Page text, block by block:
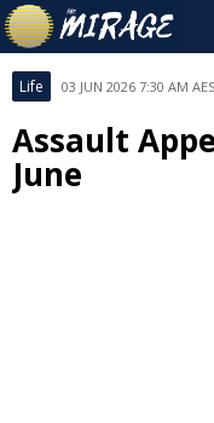
Life 03 JUN 2026 7:30 AM
Assault
June